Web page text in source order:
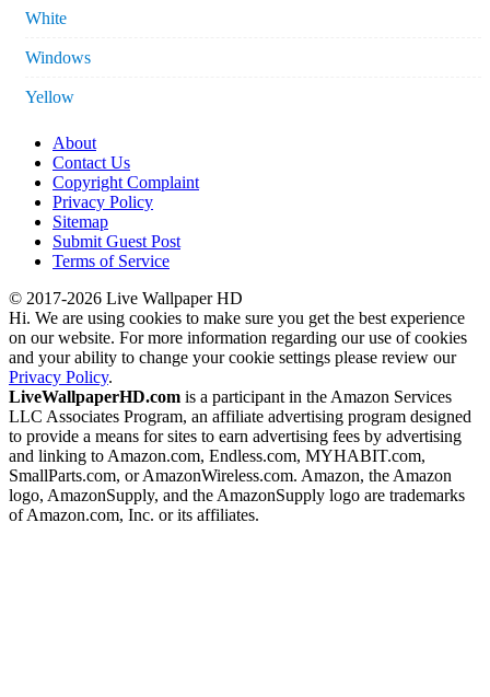
White
Windows
Yellow
About
Contact Us
Copyright Complaint
Privacy Policy
Sitemap
Submit Guest Post
Terms of Service
© 2017-2026 Live Wallpaper HD
Hi. We are using cookies to make sure you get the best experience
on our website. For more information regarding our use of cookies
and your ability to change your cookie settings please review our
Privacy Policy.
LiveWallpaperHD.com is a participant in the Amazon Services
LLC Associates Program, an affiliate advertising program designed
to provide a means for sites to earn advertising fees by advertising
and linking to Amazon.com, Endless.com, MYHABIT.com,
SmallParts.com, or AmazonWireless.com. Amazon, the Amazon
logo, AmazonSupply, and the AmazonSupply logo are trademarks
of Amazon.com, Inc. or its affiliates.